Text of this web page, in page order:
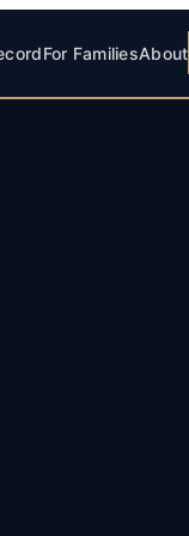
For FamiliesAbout